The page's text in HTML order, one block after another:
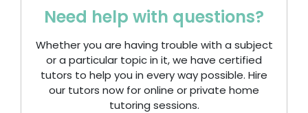
Need help with questions?
Whether you are having trouble with a subject
or a particular topic in it, we have certified
tutors to help you in every way possible. Hire
our tutors now for online or private home
tutoring sessions.